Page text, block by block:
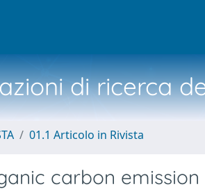
di ricerca
01.1 Articolo in Rivista
carbon